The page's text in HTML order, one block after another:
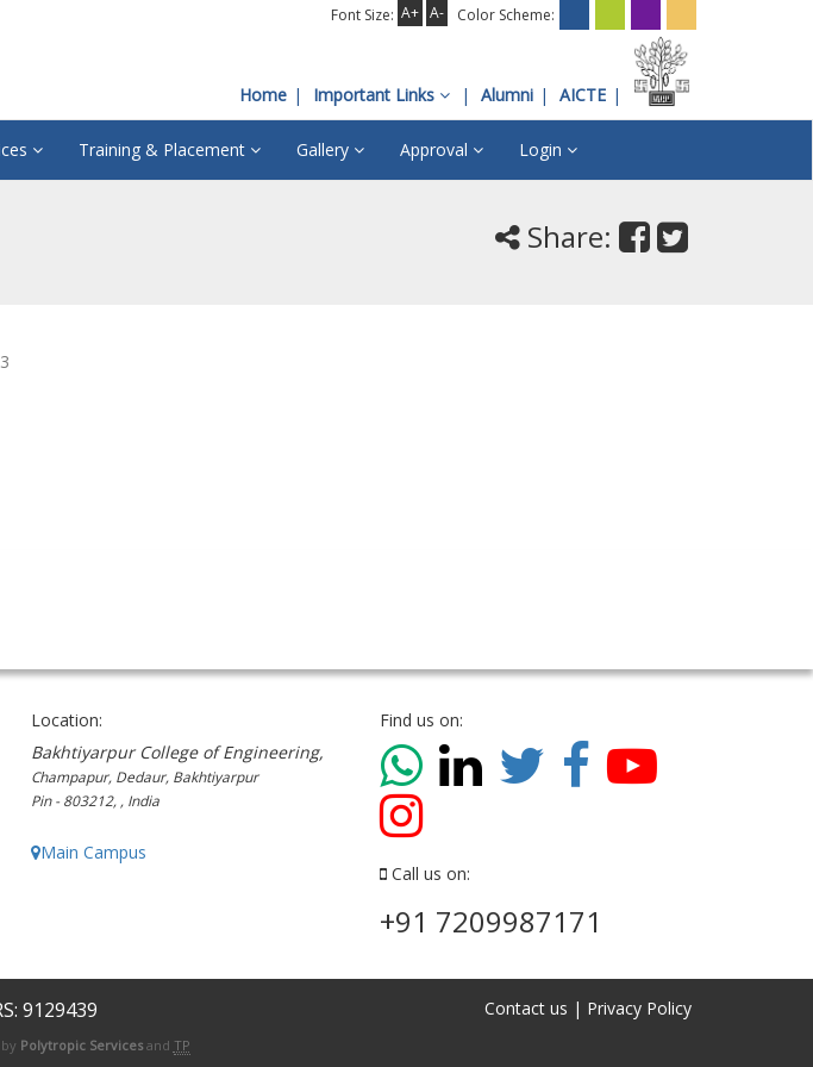
Font Size: A+ A- Color Scheme:
Home Important Links Alumni AICTE
Training & Placement Gallery Approval Login
Share:
Location:
Bakhtiyarpur College of Engineering,
Champapur, Dedaur, Bakhtiyarpur
Pin - 803212, , India
Main Campus
Find us on:
Call us on:
+91 7209987171
9129439 Contact us | Privacy Policy
Polytropic Services and TP